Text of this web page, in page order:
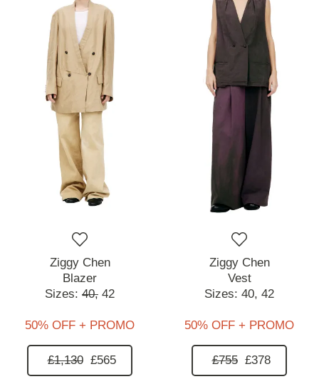
Ziggy Chen
Blazer
Sizes: 40, 42
50% OFF + PROMO
£1,130 £565
Ziggy Chen
Vest
Sizes: 40, 42
50% OFF + PROMO
£755 £378